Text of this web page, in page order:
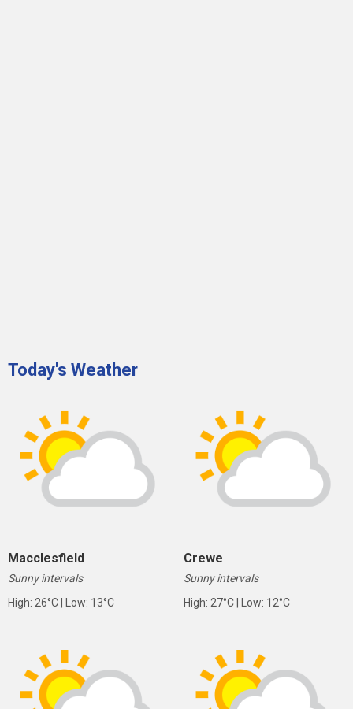
Today's Weather
Macclesfield
Sunny intervals
High: 26°C | Low: 13°C
Crewe
Sunny intervals
High: 27°C | Low: 12°C